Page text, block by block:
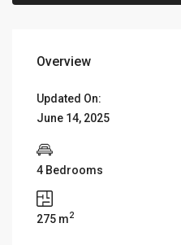
Overview
Updated On:
June 14, 2025
4 Bedrooms
275 m2